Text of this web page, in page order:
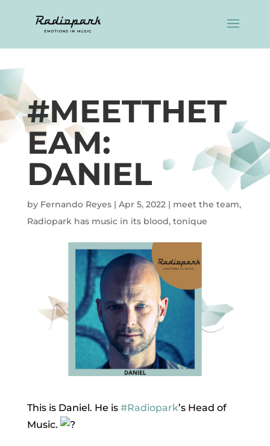
#MEETTHET
EAM:
DANIEL
by Fernando Reyes| Apr 5, 2022| meet the team,
Radiopark has music in its blood, tonique
This is Daniel. He is #Radiopark’s Head of
Music.